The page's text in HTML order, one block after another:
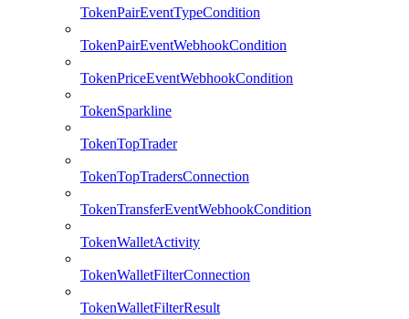
TokenPairEventTypeCondition
TokenPairEventWebhookCondition
TokenPriceEventWebhookCondition
TokenSparkline
TokenTopTrader
TokenTopTradersConnection
TokenTransferEventWebhookCondition
TokenWalletActivity
TokenWalletFilterConnection
TokenWalletFilterResult